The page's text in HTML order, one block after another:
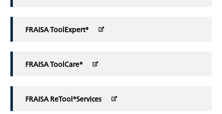
FRAISA ToolExpert®
FRAISA ToolCare®
FRAISA ReTool®Services